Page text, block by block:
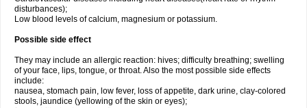
disturbances);
Low blood levels of calcium, magnesium or potassium.
Possible side effect
They may include an allergic reaction: hives; difficulty breathing; swelling
of your face, lips, tongue, or throat. Also the most possible side effects
include:
nausea, stomach pain, low fever, loss of appetite, dark urine, clay-colored
stools, jaundice (yellowing of the skin or eyes);